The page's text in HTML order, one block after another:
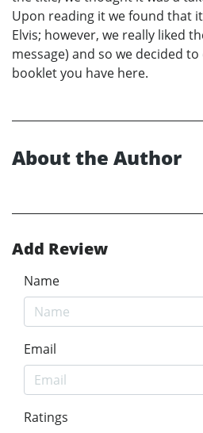
Upon reading it we found that
Elvis; however, we really liked
message) and so we decided
booklet you have here.
About the Author
Add Review
Name
Email
Ratings